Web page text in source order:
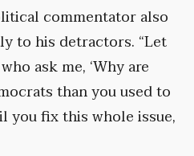
commentator also
to his detractors. “Let
ask me, ‘Why are
than you used to
you fix this whole issue,